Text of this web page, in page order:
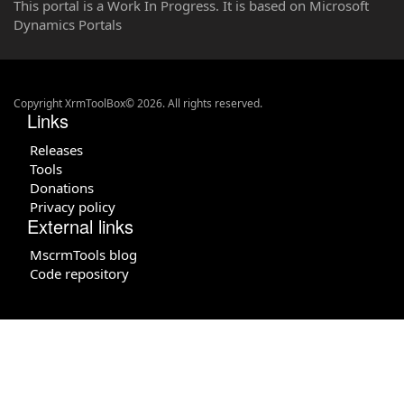
This portal is a Work In Progress. It is based on Microsoft
Dynamics Portals
Copyright XrmToolBox© 2026. All rights reserved.
Links
Releases
Tools
Donations
Privacy policy
External links
MscrmTools blog
Code repository